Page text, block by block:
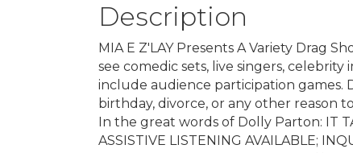
Description
MIA E Z'LAY Presents A Variety Drag
see comedic sets, live singers,
include audience participation games.
birthday, divorce, or any other reason
In the great words of Dolly Parton: IT
ASSISTIVE LISTENING AVAILABLE;